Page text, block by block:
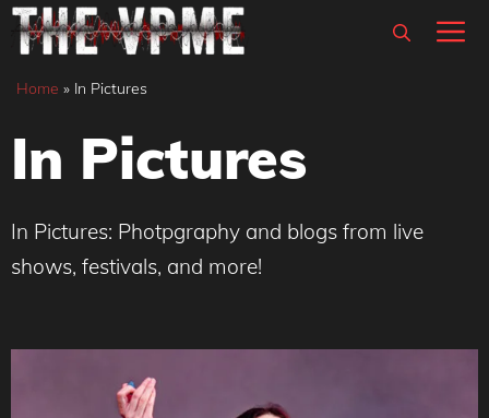
Skip
content
Home » In Pictures
In Pictures
In Pictures: Photpgraphy and blogs from live
shows, festivals, and more!